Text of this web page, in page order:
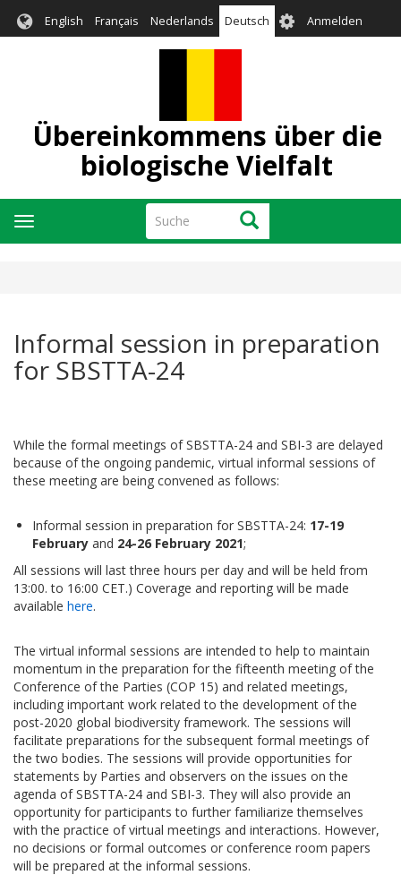
zum
English Français Nederlands Deutsch User
account
Anmelden
Übereinkommens über die
biologische Vielfalt
Suche Suche
Navigation
aktivieren/deaktivieren
Informal session in preparation
for SBSTTA-24
While the formal meetings of SBSTTA-24 and SBI-3 are delayed
because of the ongoing pandemic, virtual informal sessions of
these meeting are being convened as follows:
Informal session in preparation for SBSTTA-24: 17-19
February and 24-26 February 2021;
All sessions will last three hours per day and will be held from
13:00. to 16:00 CET.) Coverage and reporting will be made
available here.
The virtual informal sessions are intended to help to maintain
momentum in the preparation for the fifteenth meeting of the
Conference of the Parties (COP 15) and related meetings,
including important work related to the development of the
post-2020 global biodiversity framework. The sessions will
facilitate preparations for the subsequent formal meetings of
the two bodies. The sessions will provide opportunities for
statements by Parties and observers on the issues on the
agenda of SBSTTA-24 and SBI-3. They will also provide an
opportunity for participants to further familiarize themselves
with the practice of virtual meetings and interactions. However,
no decisions or formal outcomes or conference room papers
will be prepared at the informal sessions.